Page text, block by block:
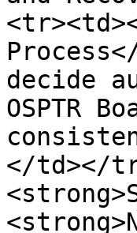
decide
OSPTR
</td></